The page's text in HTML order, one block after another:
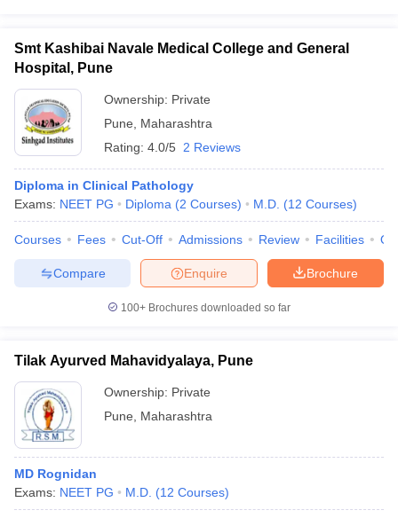
Smt Kashibai Navale Medical College and General
Hospital, Pune
Ownership: Private
Pune
Maharashtra
Rating: 4.0/5 2 Reviews
Diploma in Clinical Pathology
Exams: NEET PG Diploma (2 Courses) M.D. (12 Courses)
Courses Fees Cut-Off Admissions Review Facilities
Brochure
Enquire
Compare
100+ Brochures downloaded so far
Tilak Ayurved Mahavidyalaya, Pune
Ownership: Private
Pune
Maharashtra
MD Rognidan
Exams: NEET PG M.D. (12 Courses)